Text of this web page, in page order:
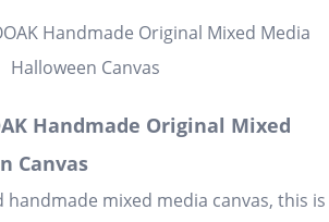
Handmade Original Mixed
Canvas
handmade mixed media canvas, this is